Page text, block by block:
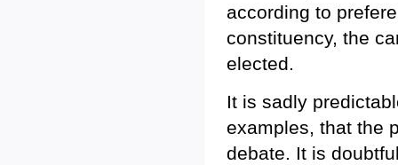
according to
constituency, the
elected.
It is sadly
examples, that the
debate. It is